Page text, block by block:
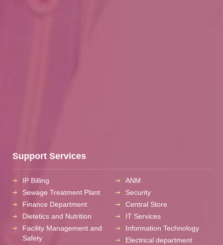
Support Services
IP Billing
Sewage Treatment Plant
Finance Department
Dietetics and Nutrition
Facility Management and
Safety
ANM
Security
Central Store
IT Services
Information Technology
Electrical department